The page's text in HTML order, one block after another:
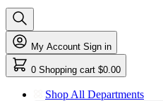
My Account Sign in
0 Shopping cart $0.00
Shop All Departments